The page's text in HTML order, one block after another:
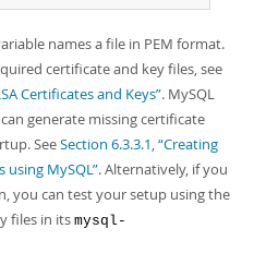
names a file in PEM format.
certificate and key files, see
Certificates and Keys”. MySQL
generate missing certificate
SeeSection 6.3.3.1, “Creating
using MySQL”. Alternatively, if you
you can test your setup using the
files in its mysql-